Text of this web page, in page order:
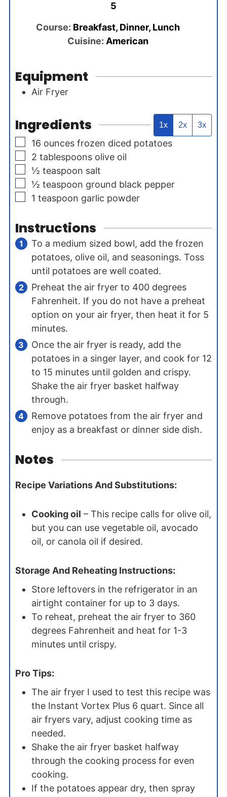
5
Course: Breakfast, Dinner, Lunch
Cuisine:American
Equipment
Air Fryer
Ingredients 1x 2x 3x
▢
16 ounces frozen diced potatoes
▢
2 tablespoons olive oil
▢
½ teaspoon salt
▢
½ teaspoon ground black pepper
▢
1 teaspoon garlic powder
Instructions
To a medium sized bowl, add the frozen
potatoes, olive oil, and seasonings. Toss
until potatoes are well coated.
Preheat the air fryer to 400 degrees
Fahrenheit. If you do not have a preheat
option on your air fryer, then heat it for 5
minutes.
Once the air fryer is ready, add the
potatoes in a singer layer, and cook for 12
to 15 minutes until golden and crispy.
Shake the air fryer basket halfway
through.
Remove potatoes from the air fryer and
enjoy as a breakfast or dinner side dish.
Notes
Recipe Variations And Substitutions:
Cooking oil – This recipe calls for olive oil,
but you can use vegetable oil, avocado
oil, or canola oil if desired.
Storage And Reheating Instructions:
Store leftovers in the refrigerator in an
airtight container for up to 3 days.
To reheat, preheat the air fryer to 360
degrees Fahrenheit and heat for 1-3
minutes until crispy.
Pro Tips:
The air fryer I used to test this recipe was
the Instant Vortex Plus 6 quart. Since all
air fryers vary, adjust cooking time as
needed.
Shake the air fryer basket halfway
through the cooking process for even
cooking.
If the potatoes appear dry, then spray